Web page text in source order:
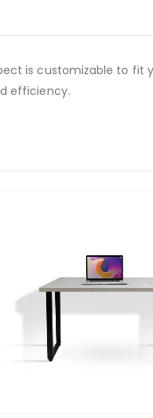
is customizable to fit
efficiency.